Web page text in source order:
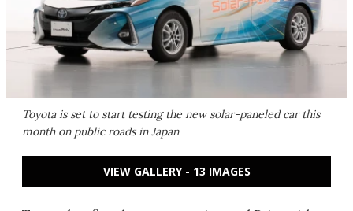
Toyota is set to start testing the new solar-paneled car this
month on public roads in Japan
VIEW GALLERY - 13 IMAGES